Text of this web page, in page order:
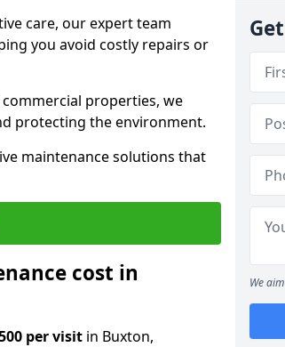
care, our expert team
you avoid costly repairs or
properties, we
protecting the environment.
maintenance solutions that
cost in
per visit in Buxton,
We